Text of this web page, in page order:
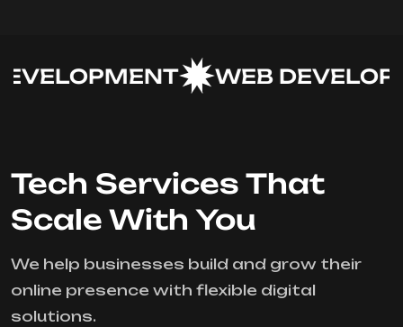
WEB
Tech Services That
Scale With You
We help businesses build and grow their
online presence with flexible digital
solutions.